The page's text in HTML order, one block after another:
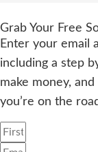
Grab Your Free
Enter your email
including a step
make money,
you’re on the